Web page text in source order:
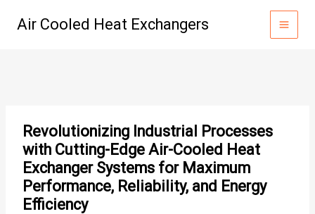
Air Cooled Heat Exchangers
Revolutionizing Industrial Processes
with Cutting-Edge Air-Cooled Heat
Exchanger Systems for Maximum
Performance, Reliability, and Energy
Efficiency